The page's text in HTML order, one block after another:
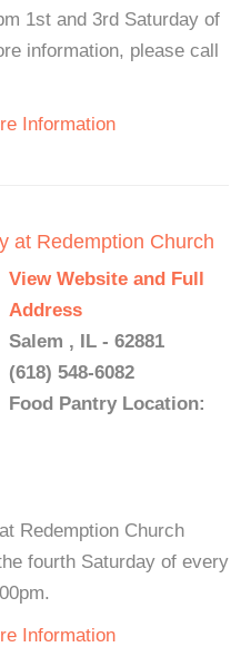
1st and 3rd Saturday of
information, please call
Information
at Redemption Church
View Website and Full
Address
Salem , IL - 62881
(618) 548-6082
Food Pantry Location:
Redemption Church
fourth Saturday of every
Information